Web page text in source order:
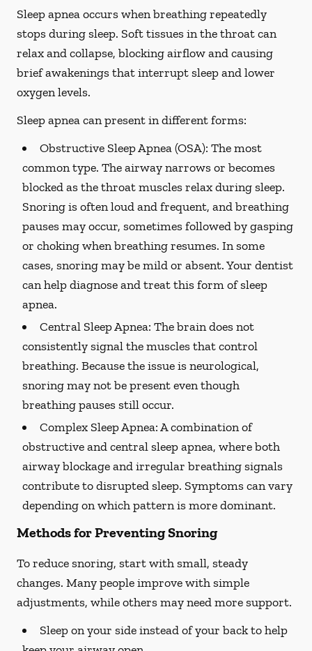
Sleep apnea occurs when breathing repeatedly
stops during sleep. Soft tissues in the throat can
relax and collapse, blocking airflow and causing
brief awakenings that interrupt sleep and lower
oxygen levels.
Sleep apnea can present in different forms:
Obstructive Sleep Apnea (OSA): The most
common type. The airway narrows or becomes
blocked as the throat muscles relax during sleep.
Snoring is often loud and frequent, and breathing
pauses may occur, sometimes followed by gasping
or choking when breathing resumes. In some
cases, snoring may be mild or absent. Your dentist
can help diagnose and treat this form of sleep
apnea.
Central Sleep Apnea: The brain does not
consistently signal the muscles that control
breathing. Because the issue is neurological,
snoring may not be present even though
breathing pauses still occur.
Complex Sleep Apnea:A combination of
obstructive and central sleep apnea, where both
airway blockage and irregular breathing signals
contribute to disrupted sleep. Symptoms can vary
depending on which pattern is more dominant.
Methods for Preventing Snoring
To reduce snoring, start with small, steady
changes. Many people improve with simple
adjustments, while others may need more support.
Sleep on your side instead of your back to help